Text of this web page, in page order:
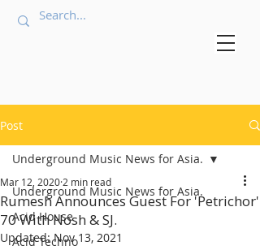
Post
Underground Music News for Asia.
Acid House
Acid Techno
Underground Music News for Asia.
Rumesh Announces Guest For 'Petrichor'
70 With Nosh & SJ.
Mar 12, 2020 2 min read
Updated:Nov 13, 2021